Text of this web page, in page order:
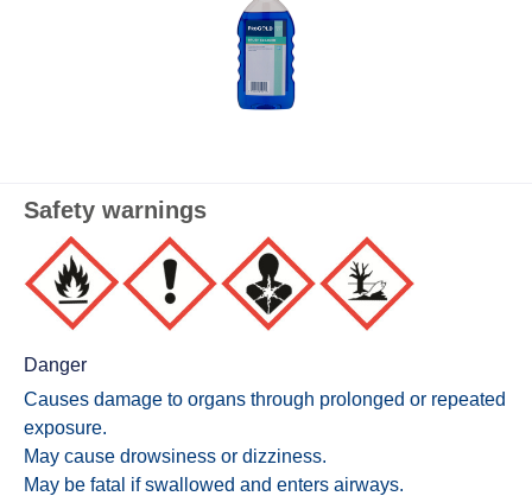
Safety warnings
Danger
Causes damage to organs through prolonged or repeated
exposure.
May cause drowsiness or dizziness.
May be fatal if swallowed and enters airways.